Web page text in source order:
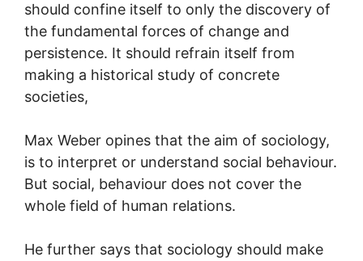
should confine itself to only the discovery of
the fundamental forces of change and
persistence. It should refrain itself from
making a historical study of concrete
societies,
Max Weber opines that the aim of sociology,
is to interpret or understand social behaviour.
But social, behaviour does not cover the
whole field of human relations.
He further says that sociology should make